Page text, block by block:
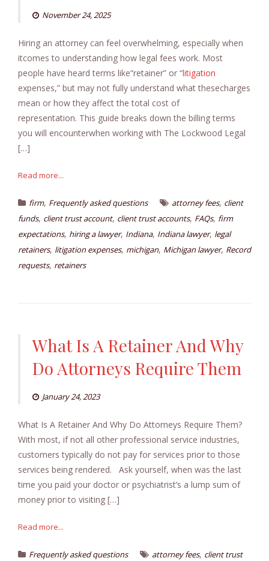
November 24, 2025
Hiring an attorney can feel overwhelming, especially when
itcomes to understanding how legal fees work. Most
people have heard terms like“retainer” or “litigation
expenses,” but may not fully understand what thesecharges
mean or how they affect the total cost of
representation. This guide breaks down the billing terms
you will encounterwhen working with The Lockwood Legal
[…]
Read more...
firm, Frequently asked questions attorney fees, client
funds, client trust account, client trust accounts, FAQs, firm
expectations, hiring a lawyer, Indiana, Indiana lawyer, legal
retainers, litigation expenses, michigan, Michigan lawyer, Record
requests, retainers
What Is A Retainer And Why
Do Attorneys Require Them
January 24, 2023
What Is A Retainer And Why Do Attorneys Require Them?
With most, if not all other professional service industries,
customers typically do not pay for services prior to those
services being rendered. Ask yourself, when was the last
time you paid your doctor or psychiatrist’s a lump sum of
money prior to visiting […]
Read more...
Frequently asked questions attorney fees, client trust